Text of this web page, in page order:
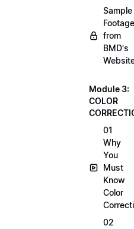
Sample
Footage
from
BMD's
Module 3:
COLOR
01
Why
You
Must
Know
Color
02